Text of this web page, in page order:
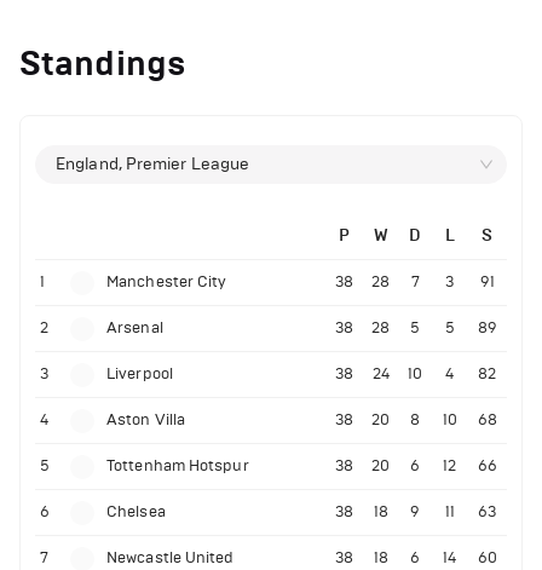
Standings
England, Premier League
P W D L S
1 Manchester City 38 28 7 3 91
2 Arsenal 38 28 5 5 89
3 Liverpool 38 24 10 4 82
4 Aston Villa 38 20 8 10 68
5 Tottenham Hotspur 38 20 6 12 66
6 Chelsea 38 18 9 11 63
7 Newcastle United 38 18 6 14 60